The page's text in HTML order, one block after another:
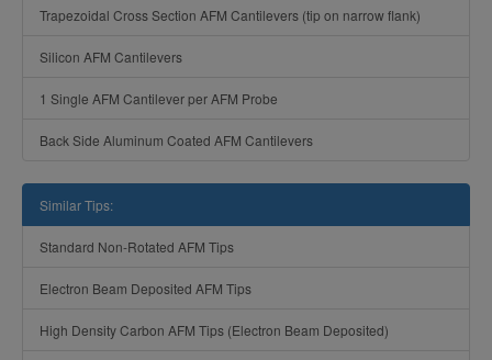
Trapezoidal Cross Section AFM Cantilevers (tip on narrow flank)
Silicon AFM Cantilevers
1 Single AFM Cantilever per AFM Probe
Back Side Aluminum Coated AFM Cantilevers
Similar Tips:
Standard Non-Rotated AFM Tips
Electron Beam Deposited AFM Tips
High Density Carbon AFM Tips (Electron Beam Deposited)